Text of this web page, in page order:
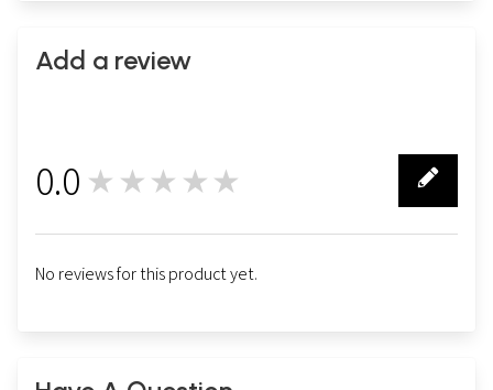
Add a review
0.0 ★★★★★
No reviews for this product yet.